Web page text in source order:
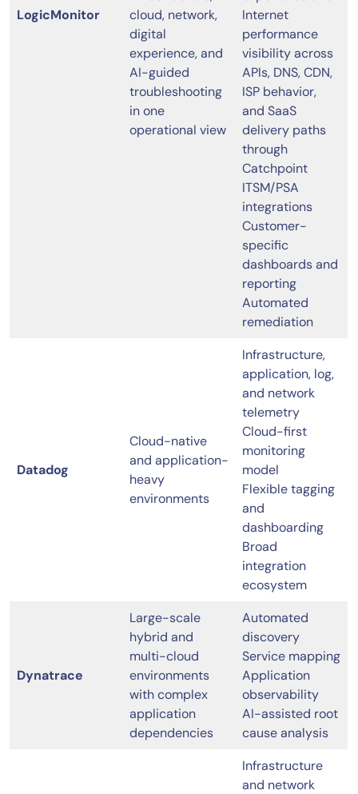
LogicMonitor
cloud, network,
digital
experience, and
AI-guided
troubleshooting
in one
operational view
Internet
performance
visibility across
APIs, DNS, CDN,
ISP behavior,
and SaaS
delivery paths
through
Catchpoint
ITSM/PSA
integrations
Customer-
specific
dashboards and
reporting
Automated
remediation
Datadog
Cloud-native
and application-
heavy
environments
Infrastructure,
application, log,
and network
telemetry
Cloud-first
monitoring
model
Flexible tagging
and
dashboarding
Broad
integration
ecosystem
Dynatrace
Large-scale
hybrid and
multi-cloud
environments
with complex
application
dependencies
Automated
discovery
Service mapping
Application
observability
AI-assisted root
cause analysis
Infrastructure
and network